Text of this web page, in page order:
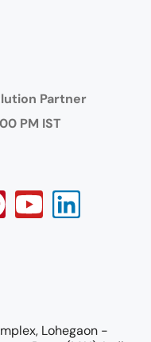
Partner
PM IST
Lohegaon -